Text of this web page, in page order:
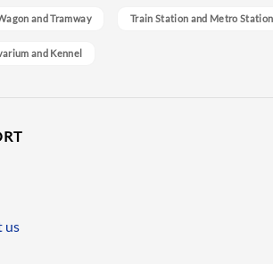
and Tramway Train Station and Metro Station
and Kennel
us